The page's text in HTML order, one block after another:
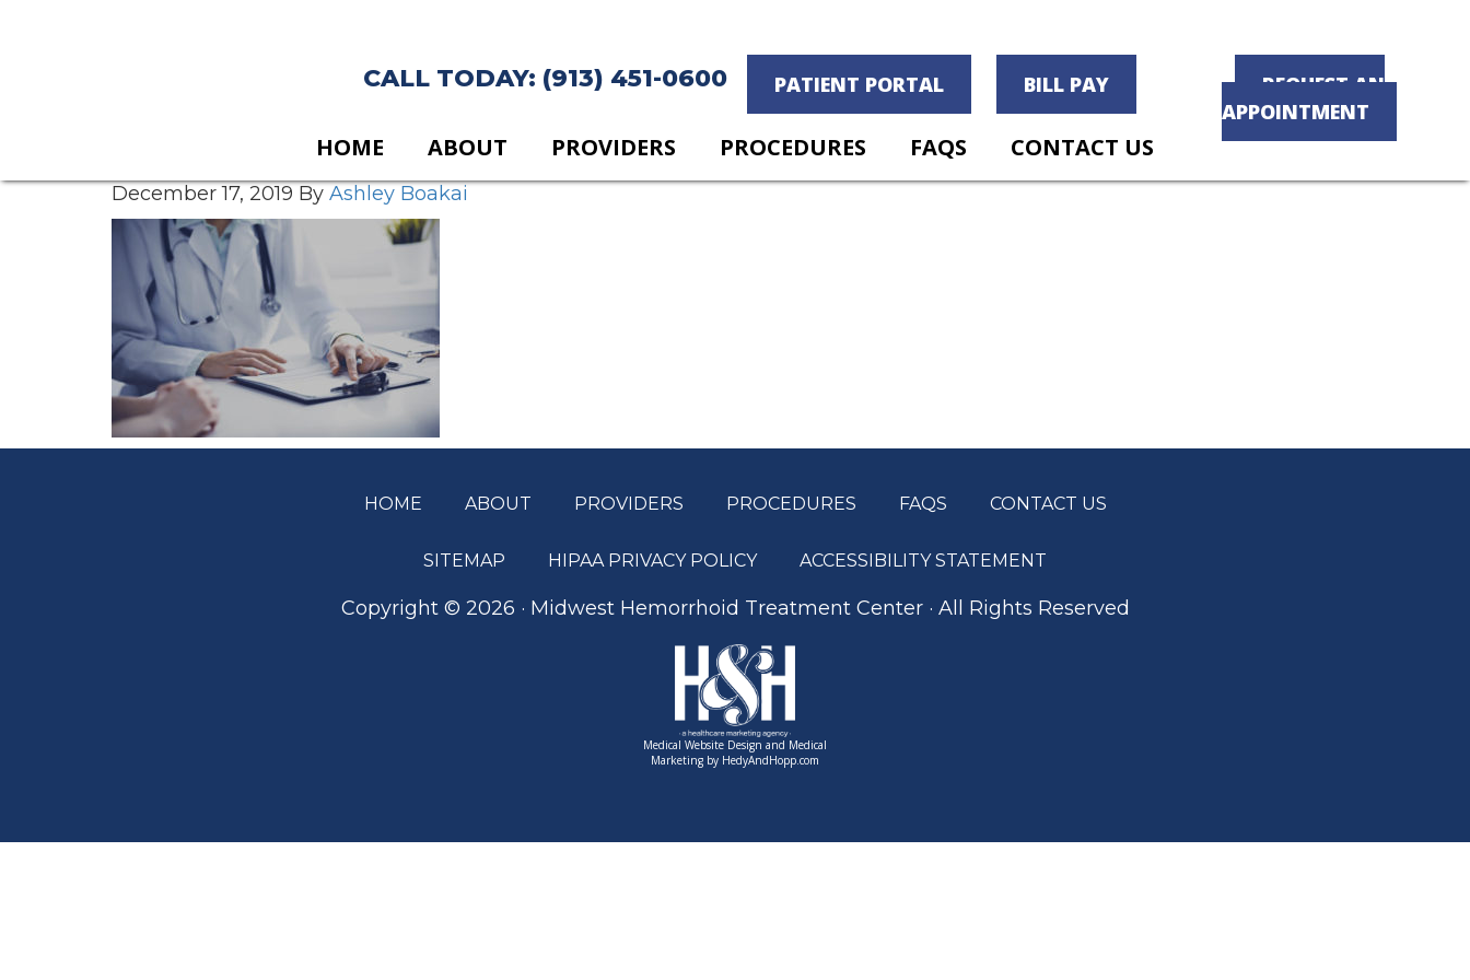
CALL TODAY: (913) 451-0600 PATIENT PORTAL BILL PAY
REQUEST AN
APPOINTMENT
HOME ABOUT PROVIDERS PROCEDURES FAQS CONTACT US
December 17, 2019 By Ashley Boakai
HOME ABOUT PROVIDERS PROCEDURES FAQS CONTACT US
SITEMAP HIPAA PRIVACY POLICY ACCESSIBILITY STATEMENT
Copyright © 2026 · Midwest Hemorrhoid Treatment Center · All Rights Reserved
Medical Website Design and Medical
Marketing by HedyAndHopp.com